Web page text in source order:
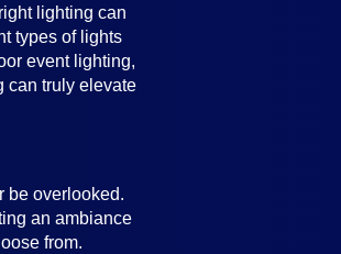
lighting can
types of lights
event lighting,
can truly elevate
be overlooked.
an ambiance
from.